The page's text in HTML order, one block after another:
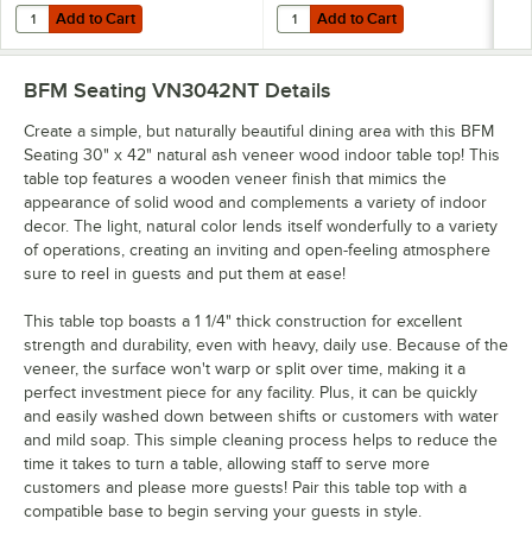
Add to Cart
Quantity for BFM Seating Margate Outdoor / Indoor Standard Height
Add to Cart Add to Cart
Quantity for BFM Seating
Add to Cart
BFM Seating VN3042NT Details
Create a simple, but naturally beautiful dining area with this BFM
Seating 30" x 42" natural ash veneer wood indoor table top! This
table top features a wooden veneer finish that mimics the
appearance of solid wood and complements a variety of indoor
decor. The light, natural color lends itself wonderfully to a variety
of operations, creating an inviting and open-feeling atmosphere
sure to reel in guests and put them at ease!
This table top boasts a 1 1/4" thick construction for excellent
strength and durability, even with heavy, daily use. Because of the
veneer, the surface won't warp or split over time, making it a
perfect investment piece for any facility. Plus, it can be quickly
and easily washed down between shifts or customers with water
and mild soap. This simple cleaning process helps to reduce the
time it takes to turn a table, allowing staff to serve more
customers and please more guests! Pair this table top with a
compatible base to begin serving your guests in style.